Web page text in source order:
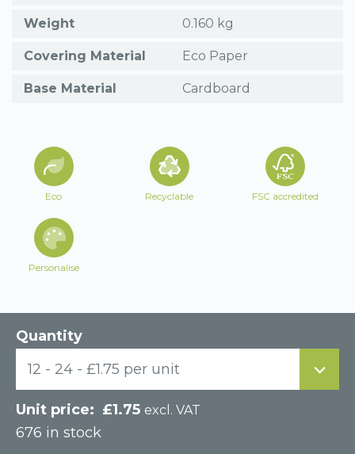
Quantity
12 - 24 - £1.75 per unit
£1.75 excl. VAT
676 in stock
Weight 0.160 kg
Covering Material Eco Paper
Base Material Cardboard
Eco Recyclable FSC accredited
Personalise